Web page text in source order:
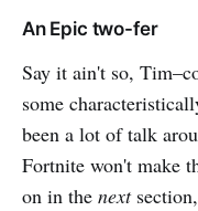
An Epic two-fer
Say it ain't so,
some
been a lot of talk
Fortnite won't make
on in the next